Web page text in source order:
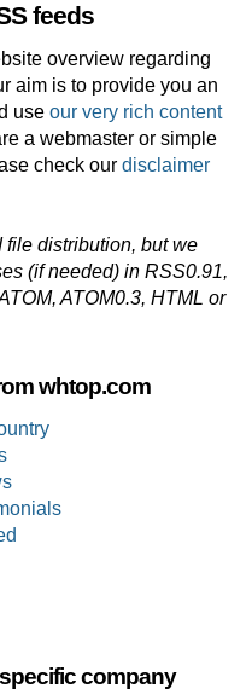
feeds
overview regarding
aim is to provide you an
use our very rich content
a webmaster or simple
check our disclaimer
file distribution, but we
(if needed) in RSS0.91,
ATOM0.3, HTML or
whtop.com
company